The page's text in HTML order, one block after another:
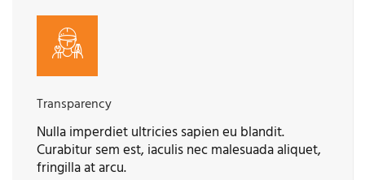
Transparency
Nulla imperdiet ultricies sapien eu blandit.
Curabitur sem est, iaculis nec malesuada aliquet,
fringilla at arcu.